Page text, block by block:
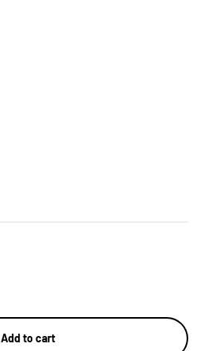
Add to cart